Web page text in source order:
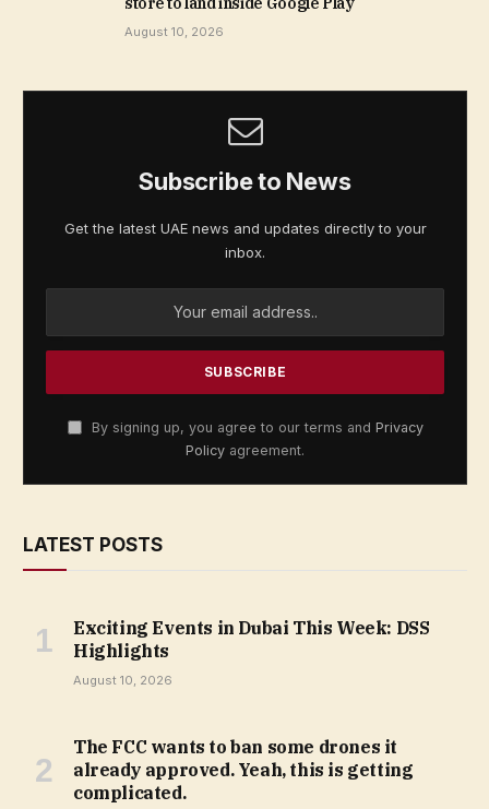
August 10, 2026
Subscribe to News
Get the latest UAE news and updates directly to your
inbox.
By signing up, you agree to our terms and Privacy
Policy agreement.
LATEST POSTS
Exciting Events in Dubai This Week: DSS
Highlights
August 10, 2026
The FCC wants to ban some drones it
already approved. Yeah, this is getting
complicated.